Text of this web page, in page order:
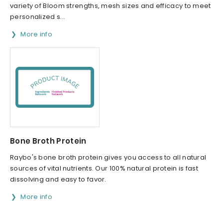
variety of Bloom strengths, mesh sizes and efficacy to meet
personalized s...
More info
Bone Broth Protein
Raybo's bone broth protein gives you access to all natural
sources of vital nutrients. Our 100% natural protein is fast
dissolving and easy to favor.
More info